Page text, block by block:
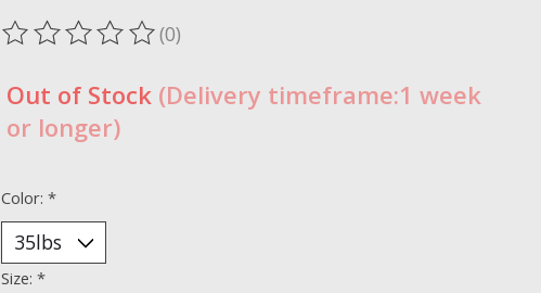
The rating of this product is
(0)
Out of Stock (Delivery timeframe:1 week
or longer)
Color: *
Size: *